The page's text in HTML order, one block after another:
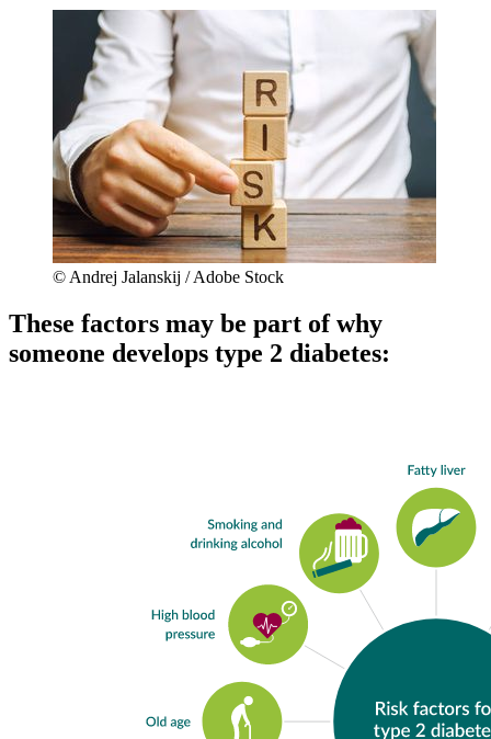
© Andrej Jalanskij / Adobe Stock
These factors may be part of why
someone develops type 2 diabetes: